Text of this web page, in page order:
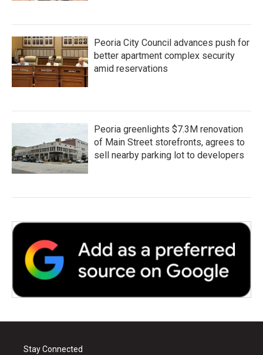
Peoria City Council advances push for
better apartment complex security
amid reservations
Peoria greenlights $7.3M renovation
of Main Street storefronts, agrees to
sell nearby parking lot to developers
Stay Connected